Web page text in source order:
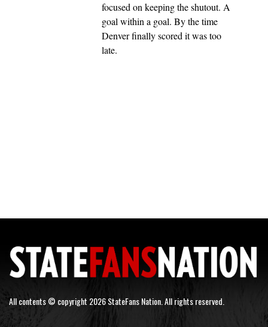
focused on keeping the shutout. A
goal within a goal. By the time
Denver finally scored it was too
late.
All contents © copyright 2026 StateFans Nation. All rights reserved.